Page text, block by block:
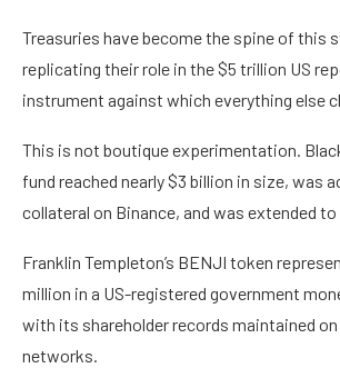
Treasuries have become the spine of this
replicating their role in the $5 trillion US
instrument against which everything else
This is not boutique experimentation.
fund reached nearly $3 billion in size, was
collateral on Binance, and was extended to
Franklin Templeton’s BENJI token
million in a US-registered government
with its shareholder records maintained
networks.